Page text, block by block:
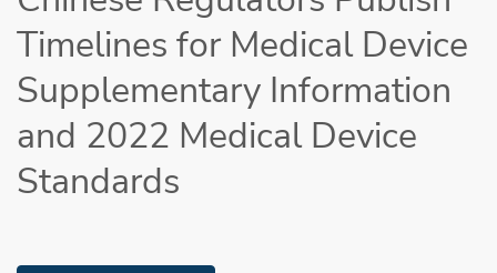
Timelines for Medical Device
Supplementary Information
and 2022 Medical Device
Standards